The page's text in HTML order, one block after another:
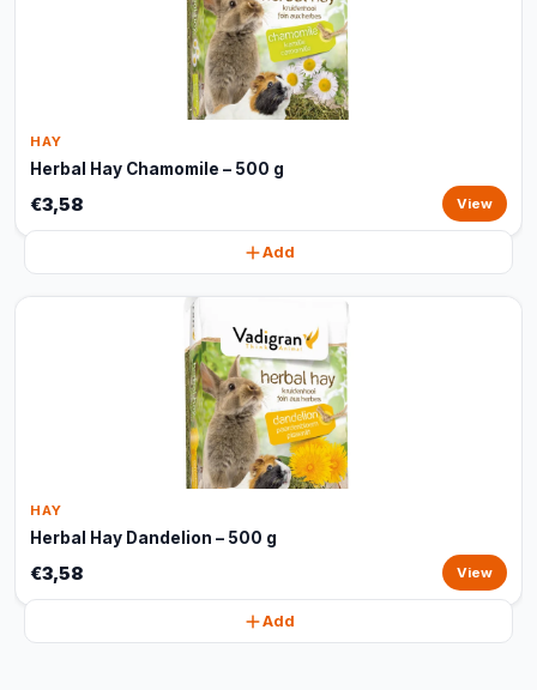
HAY
Herbal Hay Chamomile – 500 g
€3,58 View
Add
HAY
Herbal Hay Dandelion – 500 g
€3,58 View
Add